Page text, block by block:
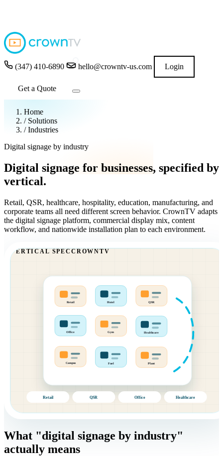
(347) 410-6890 hello@crowntv-us.com Login
Get a Quote
Home
/ Solutions
/ Industries
Digital signage by industry
Digital signage for businesses, specified by
vertical.
Retail, QSR, healthcare, hospitality, education, manufacturing, and
corporate teams all need different screen behavior. CrownTV adapts
the digital signage platform, commercial display mix, content
workflow, and nationwide installation plan to each environment.
VERTICAL SPEC CROWNTV
Retail Hotel QSR
Office Gym Healthcare
Campus Fuel Plant
Retail QSR Office Healthcare
What "digital signage by industry"
actually means